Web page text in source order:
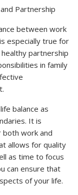
Partnership
between work
especially true for
partnership
in family
balance as
It is
work and
allows for quality
as time to focus
can ensure that
of your life.